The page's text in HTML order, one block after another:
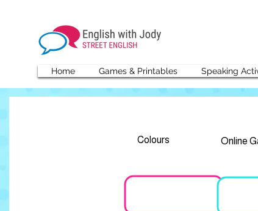
Home Games & Printables Speaking
Colours Online